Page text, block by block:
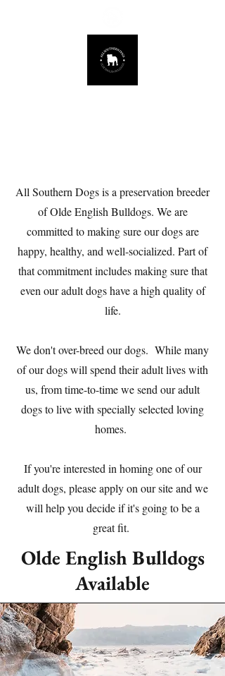
All Southern Dogs is a preservation breeder
of Olde English Bulldogs. We are
committed to making sure our dogs are
happy, healthy, and well-socialized. Part of
that commitment includes making sure that
even our adult dogs have a high quality of
life.
We don't over-breed our dogs. While many
of our dogs will spend their adult lives with
us, from time-to-time we send our adult
dogs to live with specially selected loving
homes.
If you're interested in homing one of our
adult dogs, please apply on our site and we
will help you decide if it's going to be a
great fit.
Olde English Bulldogs
Available